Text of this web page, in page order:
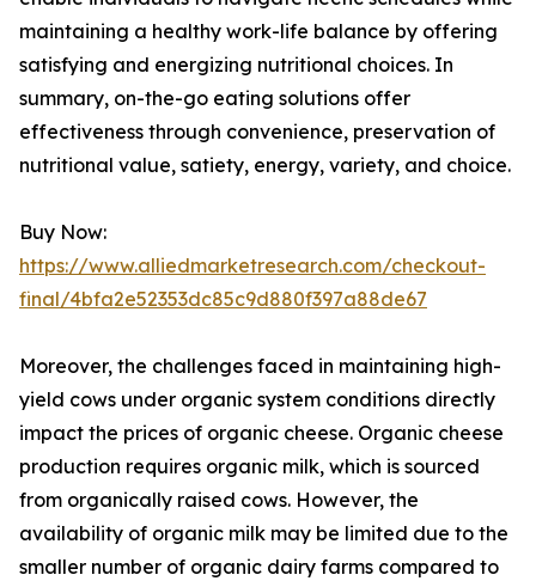
maintaining a healthy work-life balance by offering
satisfying and energizing nutritional choices. In
summary, on-the-go eating solutions offer
effectiveness through convenience, preservation of
nutritional value, satiety, energy, variety, and choice.
Buy Now:
https://www.alliedmarketresearch.com/checkout-
final/4bfa2e52353dc85c9d880f397a88de67
Moreover, the challenges faced in maintaining high-
yield cows under organic system conditions directly
impact the prices of organic cheese. Organic cheese
production requires organic milk, which is sourced
from organically raised cows. However, the
availability of organic milk may be limited due to the
smaller number of organic dairy farms compared to